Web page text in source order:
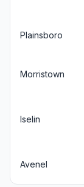
Plainsboro
Morristown
Iselin
Avenel